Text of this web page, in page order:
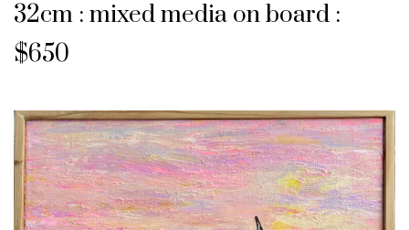
32cm : mixed media on board :
$650